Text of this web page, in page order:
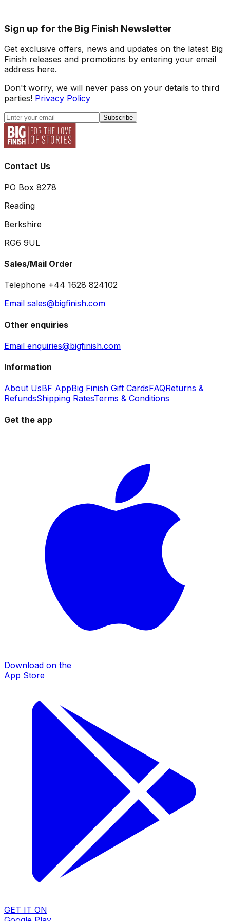
Sign up for the Big Finish Newsletter
Get exclusive offers, news and updates on the latest Big
Finish releases and promotions by entering your email
address here.
Don't worry, we will never pass on your details to third
parties! Privacy Policy
Subscribe
Contact Us
PO Box 8278
Reading
Berkshire
RG6 9UL
Sales/Mail Order
Telephone +44 1628 824102
Email sales@bigfinish.com
Other enquiries
Email enquiries@bigfinish.com
Information
About UsBF AppBig Finish Gift CardsFAQReturns &
RefundsShipping RatesTerms & Conditions
Get the app
Download on the
App Store
GET IT ON